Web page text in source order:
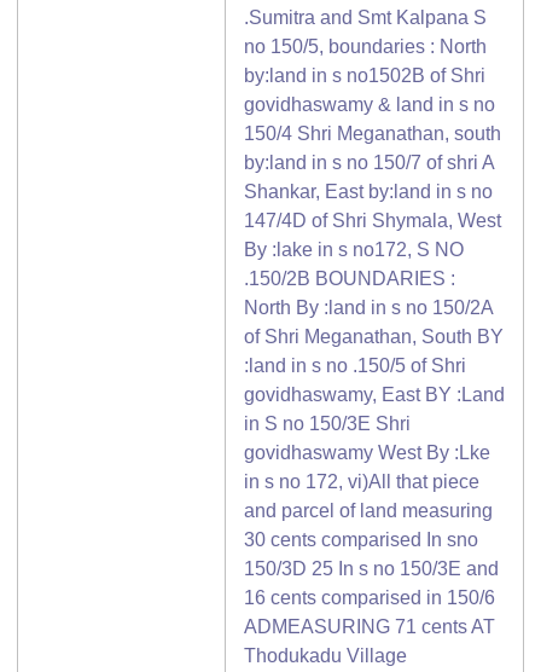
.Sumitra and Smt Kalpana S
no 150/5, boundaries : North
by:land in s no1502B of Shri
govidhaswamy & land in s no
150/4 Shri Meganathan, south
by:land in s no 150/7 of shri A
Shankar, East by:land in s no
147/4D of Shri Shymala, West
By :lake in s no172, S NO
.150/2B BOUNDARIES :
North By :land in s no 150/2A
of Shri Meganathan, South BY
:land in s no .150/5 of Shri
govidhaswamy, East BY :Land
in S no 150/3E Shri
govidhaswamy West By :Lke
in s no 172, vi)All that piece
and parcel of land measuring
30 cents comparised In sno
150/3D 25 In s no 150/3E and
16 cents comparised in 150/6
ADMEASURING 71 cents AT
Thodukadu Village